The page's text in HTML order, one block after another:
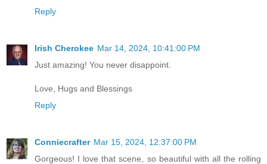
Reply
Irish Cherokee Mar 14, 2024, 10:41:00 PM
Just amazing! You never disappoint.
Love, Hugs and Blessings
Reply
Conniecrafter Mar 15, 2024, 12:37:00 PM
Gorgeous! I love that scene, so beautiful with all the rolling